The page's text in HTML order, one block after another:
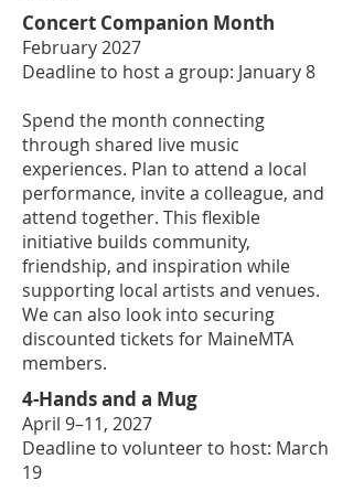
Concert Companion Month
February 2027
Deadline to host a group: January 8
Spend the month connecting
through shared live music
experiences. Plan to attend a local
performance, invite a colleague, and
attend together. This flexible
initiative builds community,
friendship, and inspiration while
supporting local artists and venues.
We can also look into securing
discounted tickets for MaineMTA
members.
4-Hands and a Mug
April 9–11, 2027
Deadline to volunteer to host: March
19